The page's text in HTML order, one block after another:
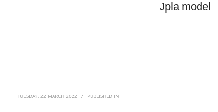
Jpla model
TUESDAY, 22 MARCH 2022 / PUBLISHED IN